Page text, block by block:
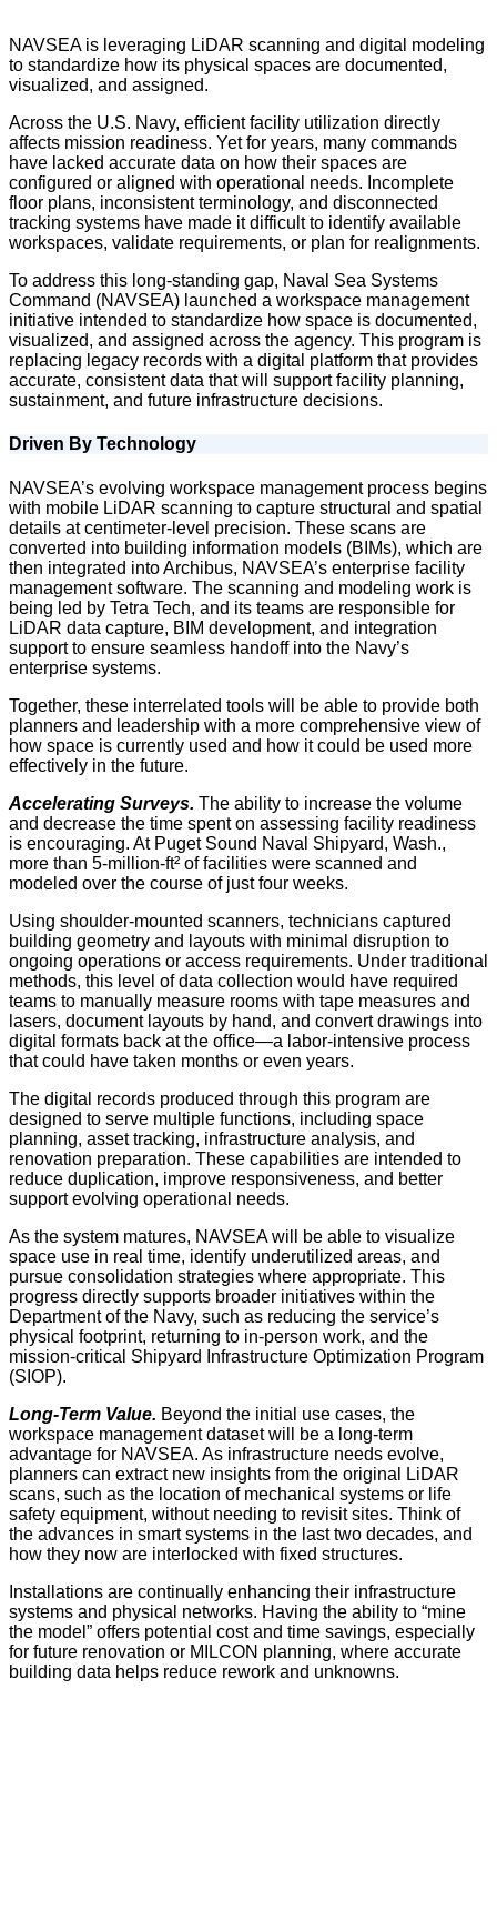
NAVSEA is leveraging LiDAR scanning and digital modeling
to standardize how its physical spaces are documented,
visualized, and assigned.
Across the U.S. Navy, efficient facility utilization directly
affects mission readiness. Yet for years, many commands
have lacked accurate data on how their spaces are
configured or aligned with operational needs. Incomplete
floor plans, inconsistent terminology, and disconnected
tracking systems have made it difficult to identify available
workspaces, validate requirements, or plan for realignments.
To address this long-standing gap, Naval Sea Systems
Command (NAVSEA) launched a workspace management
initiative intended to standardize how space is documented,
visualized, and assigned across the agency. This program is
replacing legacy records with a digital platform that provides
accurate, consistent data that will support facility planning,
sustainment, and future infrastructure decisions.
Driven By Technology
NAVSEA’s evolving workspace management process begins
with mobile LiDAR scanning to capture structural and spatial
details at centimeter-level precision. These scans are
converted into building information models (BIMs), which are
then integrated into Archibus, NAVSEA’s enterprise facility
management software. The scanning and modeling work is
being led by Tetra Tech, and its teams are responsible for
LiDAR data capture, BIM development, and integration
support to ensure seamless handoff into the Navy’s
enterprise systems.
Together, these interrelated tools will be able to provide both
planners and leadership with a more comprehensive view of
how space is currently used and how it could be used more
effectively in the future.
Accelerating Surveys. The ability to increase the volume
and decrease the time spent on assessing facility readiness
is encouraging. At Puget Sound Naval Shipyard, Wash.,
more than 5-million-ft² of facilities were scanned and
modeled over the course of just four weeks.
Using shoulder-mounted scanners, technicians captured
building geometry and layouts with minimal disruption to
ongoing operations or access requirements. Under traditional
methods, this level of data collection would have required
teams to manually measure rooms with tape measures and
lasers, document layouts by hand, and convert drawings into
digital formats back at the office—a labor-intensive process
that could have taken months or even years.
The digital records produced through this program are
designed to serve multiple functions, including space
planning, asset tracking, infrastructure analysis, and
renovation preparation. These capabilities are intended to
reduce duplication, improve responsiveness, and better
support evolving operational needs.
As the system matures, NAVSEA will be able to visualize
space use in real time, identify underutilized areas, and
pursue consolidation strategies where appropriate. This
progress directly supports broader initiatives within the
Department of the Navy, such as reducing the service’s
physical footprint, returning to in-person work, and the
mission-critical Shipyard Infrastructure Optimization Program
(SIOP).
Long-Term Value. Beyond the initial use cases, the
workspace management dataset will be a long-term
advantage for NAVSEA. As infrastructure needs evolve,
planners can extract new insights from the original LiDAR
scans, such as the location of mechanical systems or life
safety equipment, without needing to revisit sites. Think of
the advances in smart systems in the last two decades, and
how they now are interlocked with fixed structures.
Installations are continually enhancing their infrastructure
systems and physical networks. Having the ability to “mine
the model” offers potential cost and time savings, especially
for future renovation or MILCON planning, where accurate
building data helps reduce rework and unknowns.